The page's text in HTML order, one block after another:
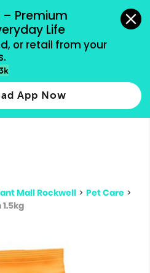
– Premium
Life
or retail from your
App Now
methods accepted.
for results.
more
Mall Rockwell > Pet Care >